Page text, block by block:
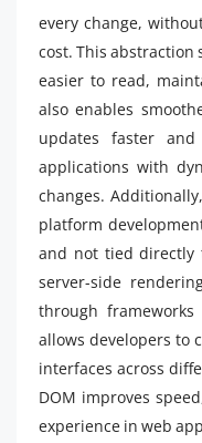
every change,
cost. This abstraction
easier to read,
also enables
updates faster
applications with
changes.
platform
and not tied directly
server-side
through
allows developers to
interfaces across
DOM improves
experience in web